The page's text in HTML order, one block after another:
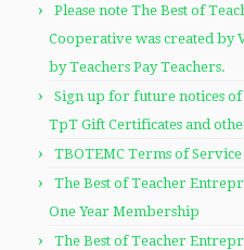
Please note The Best of
Cooperative was created by
by Teachers Pay Teachers.
Sign up for future notices of
TpT Gift Certificates and
TBOTEMC Terms of Service
The Best of Teacher
One Year Membership
The Best of Teacher